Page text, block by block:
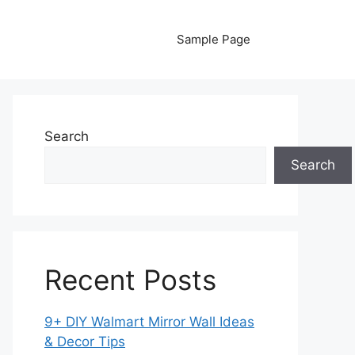
Sample Page
Search
Search
Recent Posts
9+ DIY Walmart Mirror Wall Ideas
& Decor Tips